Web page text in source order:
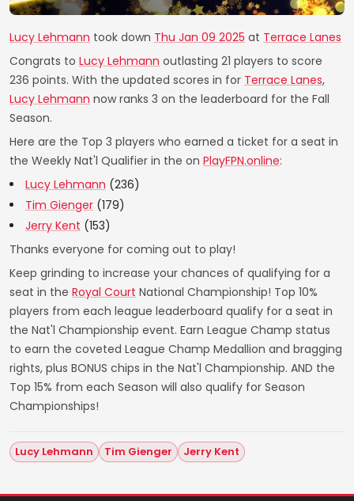
Lucy Lehmann took down Thu Jan 09 2025 at Terrace Lanes
Congrats to Lucy Lehmann outlasting 21 players to score
236 points. With the updated scores in for Terrace Lanes,
Lucy Lehmann now ranks 3 on the leaderboard for the Fall
Season.
Here are the Top 3 players who earned a ticket for a seat in
the Weekly Nat'l Qualifier in the on PlayFPN.online:
Lucy Lehmann (236)
Tim Gienger (179)
Jerry Kent (153)
Thanks everyone for coming out to play!
Keep grinding to increase your chances of qualifying for a
seat in the Royal Court National Championship! Top 10%
players from each league leaderboard qualify for a seat in
the Nat'l Championship event. Earn League Champ status
to earn the coveted League Champ Medallion and bragging
rights, plus BONUS chips in the Nat'l Championship. AND the
Top 15% from each Season will also qualify for Season
Championships!
Lucy Lehmann Tim Gienger Jerry Kent